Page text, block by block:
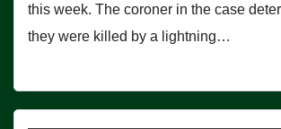
this week. The coroner in the case
they were killed by a lightning…